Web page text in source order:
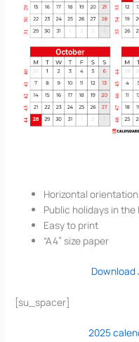
Horizontal orientation
Public holidays in the
Easy to print
“A4” size paper
Download
[su_spacer]
2025